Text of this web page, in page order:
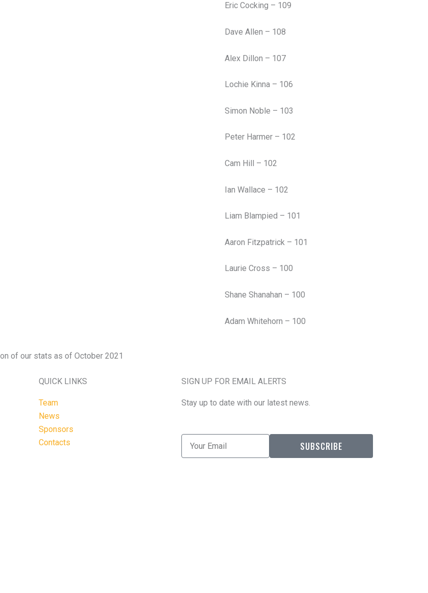
Eric Cocking – 109
Dave Allen – 108
Alex Dillon – 107
Lochie Kinna – 106
Simon Noble – 103
Peter Harmer – 102
Cam Hill – 102
Ian Wallace – 102
Liam Blampied – 101
Aaron Fitzpatrick – 101
Laurie Cross – 100
Shane Shanahan – 100
Adam Whitehorn – 100
of our stats as of October 2021
QUICK LINKS
Team
News
Sponsors
Contacts
SIGN UP FOR EMAIL ALERTS
Stay up to date with our latest news.
SUBSCRIBE